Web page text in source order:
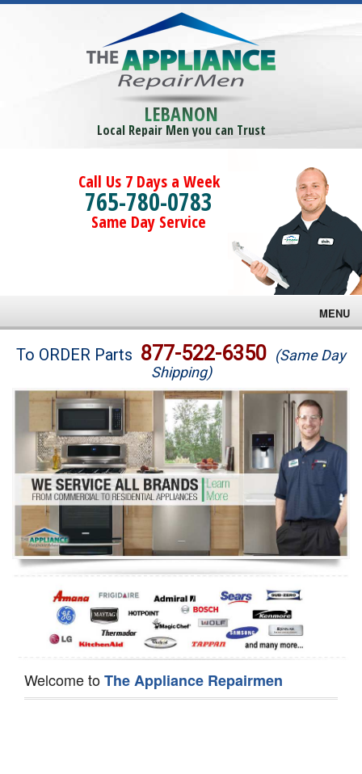
LEBANON
Local Repair Men you can Trust
Call Us 7 Days a Week
765-780-0783
Same Day Service
MENU
Brands
Washer Repair
Dryer Repair
Refrigerator Repair
Oven Repair
Dishwasher Repair
To ORDER Parts 877-522-6350 (Same Day
Shipping)
Welcome toThe Appliance Repairmen